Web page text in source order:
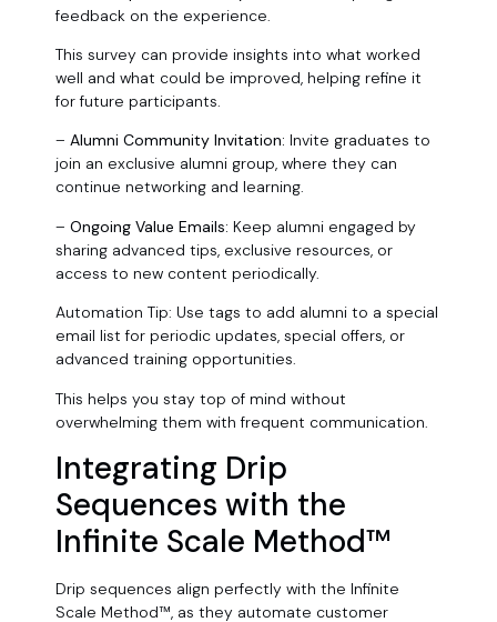
feedback on the experience.
This survey can provide insights into what worked
well and what could be improved, helping refine it
for future participants.
– Alumni Community Invitation: Invite graduates to
join an exclusive alumni group, where they can
continue networking and learning.
– Ongoing Value Emails: Keep alumni engaged by
sharing advanced tips, exclusive resources, or
access to new content periodically.
Automation Tip: Use tags to add alumni to a special
email list for periodic updates, special offers, or
advanced training opportunities.
This helps you stay top of mind without
overwhelming them with frequent communication.
Integrating Drip
Sequences with the
Infinite Scale Method™
Drip sequences align perfectly with the Infinite
Scale Method™, as they automate customer